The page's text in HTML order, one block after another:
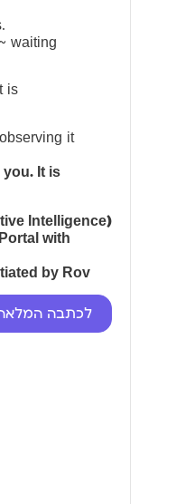
waiting
is
it
you. It is
Intelligence)
with
by Rov
לכתבה